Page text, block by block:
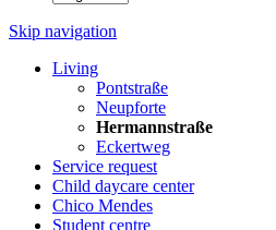
Skip navigation
Living
Pontstraße
Neupforte
Hermannstraße
Eckertweg
Service request
Child daycare center
Chico Mendes
Student centre